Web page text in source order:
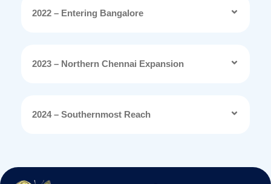
2022 – Entering Bangalore
2023 – Northern Chennai Expansion
2024 – Southernmost Reach